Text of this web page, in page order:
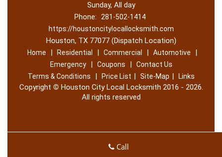
Sunday, All day
Phone:
281-502-1414
https://houstoncitylocallocksmith.com
Houston, TX 77077 (Dispatch Location)
Home | Residential | Commercial | Automotive |
Emergency | Coupons |
Contact Us
Terms & Conditions
| Price List | Site-Map | Links
Copyright © Houston City Local Locksmith 2016 - 2026.
All rights reserved
Call